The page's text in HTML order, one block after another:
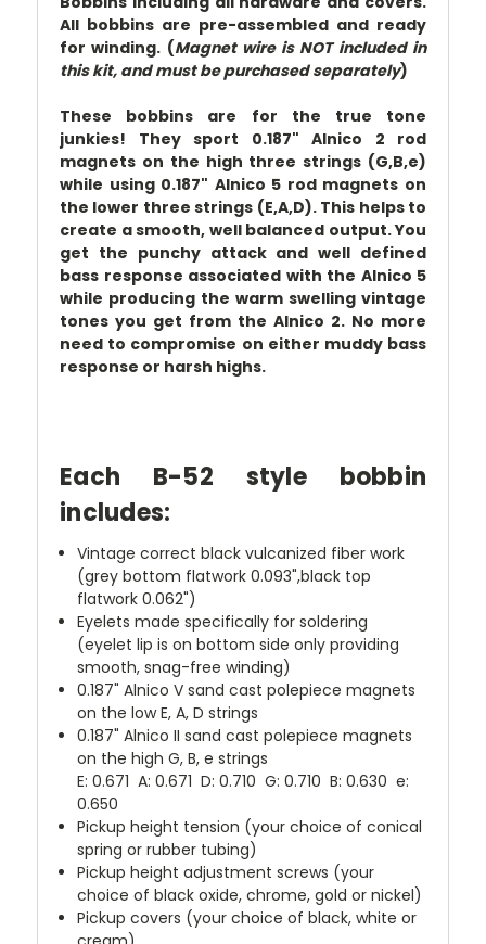
All bobbins are pre-assembled and ready
for winding. (Magnet wire is NOT included in
this kit, and must be purchased separately)
These bobbins are for the true tone
junkies! They sport 0.187" Alnico 2 rod
magnets on the high three strings (G,B,e)
while using 0.187" Alnico 5 rod magnets on
the lower three strings (E,A,D). This helps to
create a smooth, well balanced output. You
get the punchy attack and well defined
bass response associated with the Alnico 5
while producing the warm swelling vintage
tones you get from the Alnico 2. No more
need to compromise on either muddy bass
response or harsh highs.
Each B-52 style bobbin
includes:
Vintage correct black vulcanized fiber work
(grey bottom flatwork 0.093",black top
flatwork 0.062")
Eyelets made specifically for soldering
(eyelet lip is on bottom side only providing
smooth, snag-free winding)
0.187" Alnico V sand cast polepiece magnets
on the low E, A, D strings
0.187" Alnico II sand cast polepiece magnets
on the high G, B, e strings
E: 0.671 A: 0.671 D: 0.710 G: 0.710 B: 0.630 e:
0.650
Pickup height tension (your choice of conical
spring or rubber tubing)
Pickup height adjustment screws (your
choice of black oxide, chrome, gold or nickel)
Pickup covers (your choice of black, white or